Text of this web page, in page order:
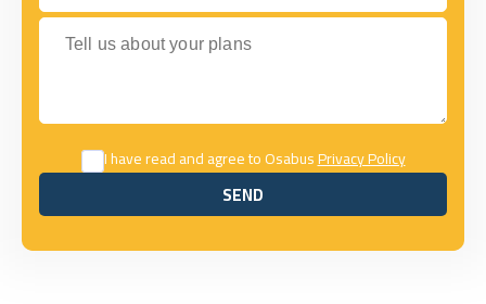
Tell us about your plans
I have read and agree to OsabusPrivacy Policy
SEND
SEND